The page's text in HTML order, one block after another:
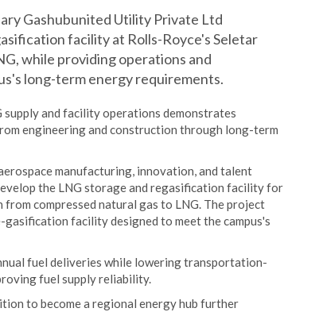
Gashubunited Utility Private Ltd
facility at Rolls-Royce's Seletar
while providing operations and
long-term energy requirements.
and facility operations demonstrates
engineering and construction through long-term
manufacturing, innovation, and talent
the LNG storage and regasification facility for
compressed natural gas to LNG. The project
gasification facility designed to meet the campus's
fuel deliveries while lowering transportation-
fuel supply reliability.
to become a regional energy hub further